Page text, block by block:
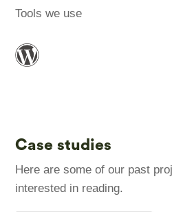
Tools we use
Case studies
Here are some of our past
interested in reading.